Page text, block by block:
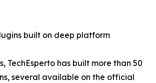
built on deep platform
TechEsperto has built more than 50
several available on the official